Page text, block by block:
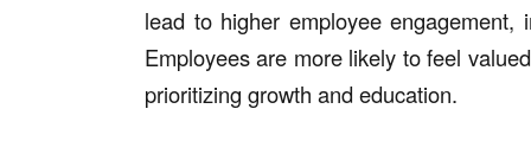
lead to higher employee engagement,
Employees are more likely to feel
prioritizing growth and education.